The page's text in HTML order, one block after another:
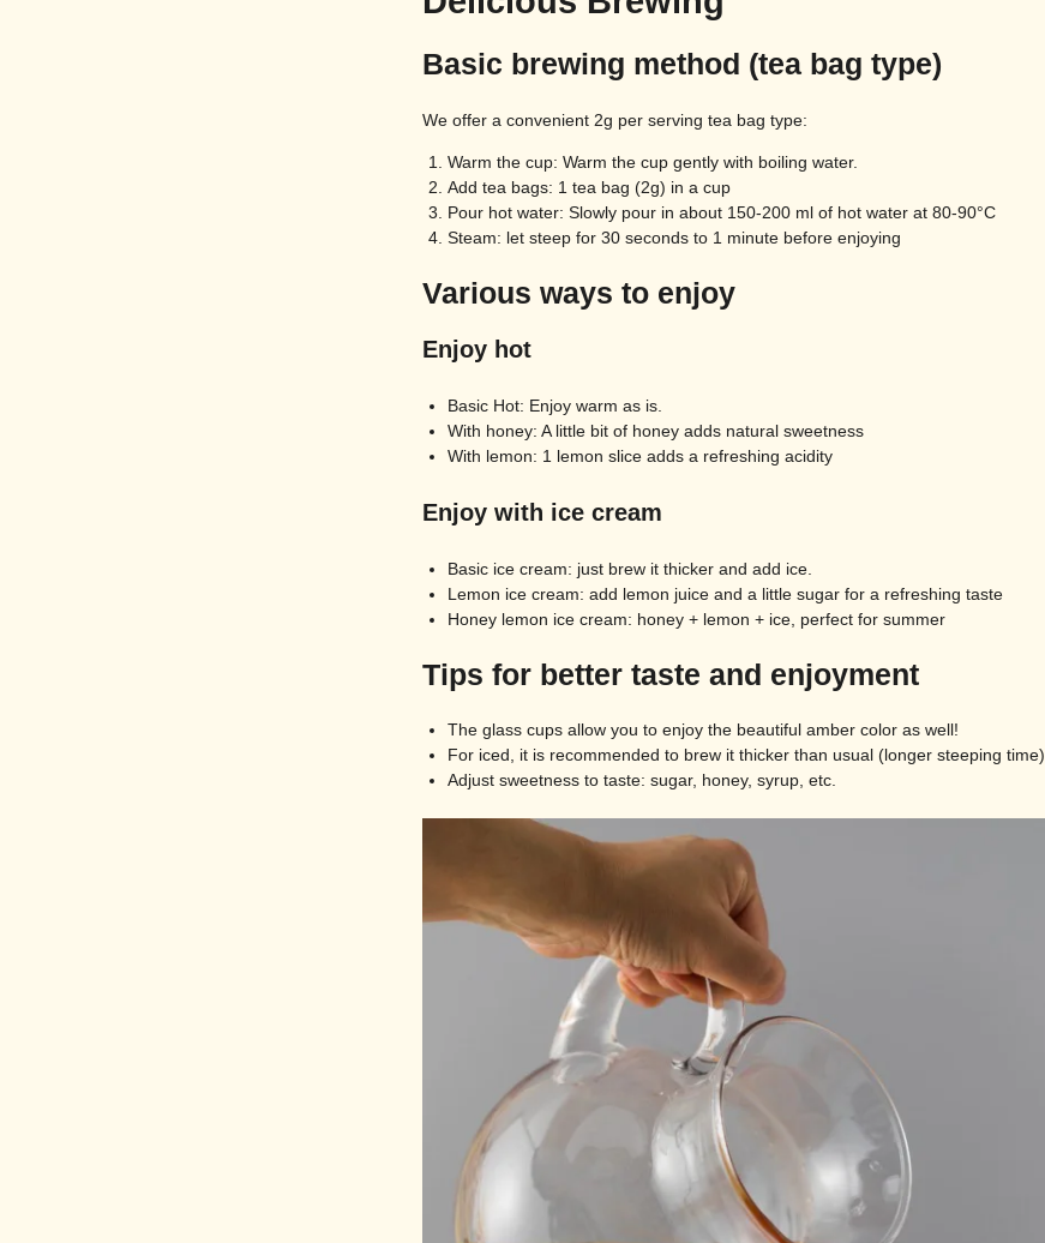
Basic brewing method (tea bag type)
We offer a convenient 2g per serving tea bag type:
Warm the cup: Warm the cup gently with boiling water.
Add tea bags: 1 tea bag (2g) in a cup
Pour hot water: Slowly pour in about 150-200 ml of hot water at 80-90°C
Steam: let steep for 30 seconds to 1 minute before enjoying
Various ways to enjoy
Enjoy hot
Basic Hot: Enjoy warm as is.
With honey: A little bit of honey adds natural sweetness
With lemon: 1 lemon slice adds a refreshing acidity
Enjoy with ice cream
Basic ice cream: just brew it thicker and add ice.
Lemon ice cream: add lemon juice and a little sugar for a refreshing taste
Honey lemon ice cream: honey + lemon + ice, perfect for summer
Tips for better taste and enjoyment
The glass cups allow you to enjoy the beautiful amber color as well!
For iced, it is recommended to brew it thicker than usual (longer steeping time)
Adjust sweetness to taste: sugar, honey, syrup, etc.